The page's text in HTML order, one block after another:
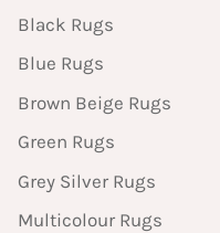
Black Rugs
Blue Rugs
Brown Beige Rugs
Green Rugs
Grey Silver Rugs
Multicolour Rugs